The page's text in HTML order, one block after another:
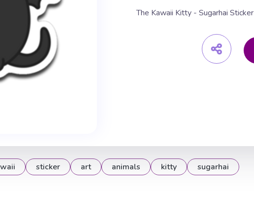
The Kawaii Kitty - Sugarhai Sticker
sticker art animals kitty sugarhai